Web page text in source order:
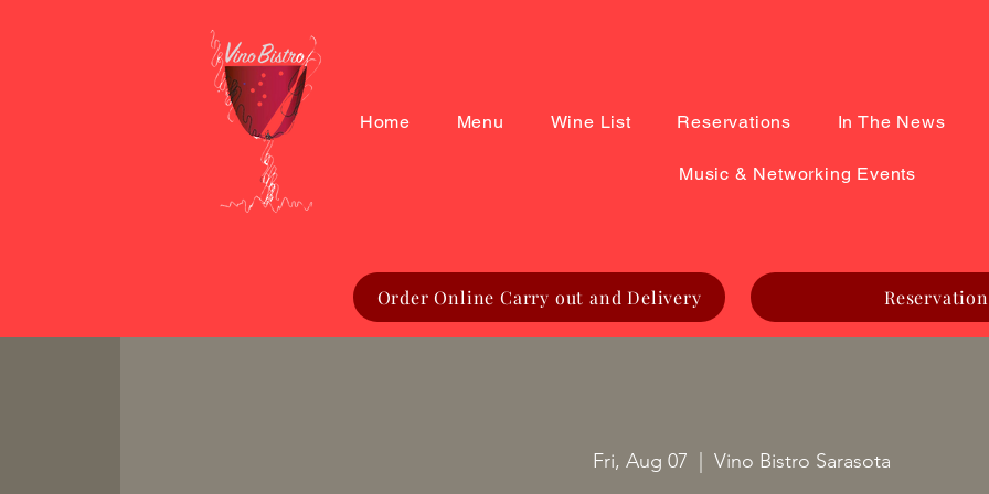
Home Menu Wine List Reservations In The News
Music & Networking Events
Order Online Carry out and Delivery Reservation
Fri, Aug 07 Vino Bistro Sarasota